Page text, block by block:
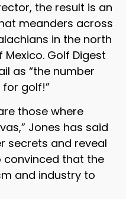
the result is an
meanders across
in the north
Golf Digest
as “the number
golf!”
those where
Jones has said
secrets and reveal
convinced that the
and industry to